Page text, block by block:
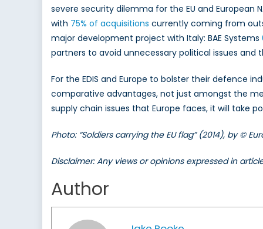
severe security dilemma for the EU and
with 75% of acquisitions currently coming from
major development project with Italy: BAE Systems
partners to avoid unnecessary political issues
For the EDIS and Europe to bolster their defence
comparative advantages, not just amongst the
supply chain issues that Europe faces, it will take
Photo: “Soldiers carrying the EU flag” (2014), by ©
Disclaimer: Any views or opinions expressed in
Author